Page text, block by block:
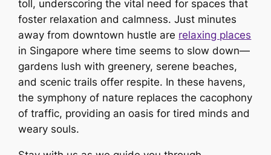
toll, underscoring the vital need for spaces that
foster relaxation and calmness. Just minutes
away from downtown hustle are relaxing places
in Singapore where time seems to slow down—
gardens lush with greenery, serene beaches,
and scenic trails offer respite. In these havens,
the symphony of nature replaces the cacophony
of traffic, providing an oasis for tired minds and
weary souls.